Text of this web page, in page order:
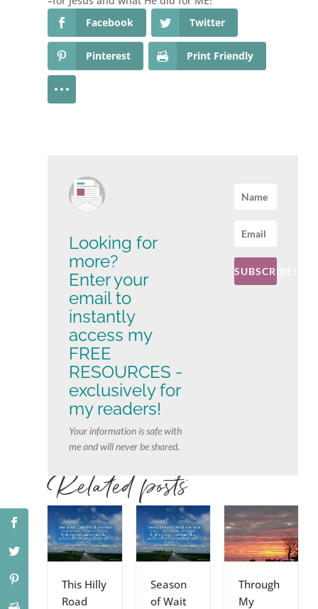
Facebook
Twitter
Pinterest Print Friendly
Looking for
more?
Enter your
email to
instantly
access my
FREE
RESOURCES -
exclusively for
my readers!
Your information is safe with
me and will never be shared.
SUBSCRIBE!
Related posts
This Hilly
Road
Season
of Wait
Through
My